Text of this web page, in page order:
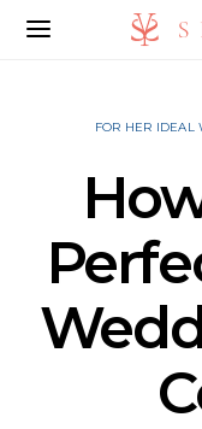
FOR HER IDEAL